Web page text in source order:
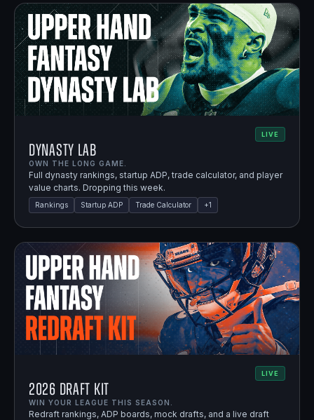
LIVE
Dynasty Lab
OWN THE LONG GAME.
Full dynasty rankings, startup ADP, trade calculator, and player
value charts. Dropping this week.
Rankings Startup ADP Trade Calculator +1
LIVE
2026 Draft Kit
WIN YOUR LEAGUE THIS SEASON.
Redraft rankings, ADP boards, mock drafts, and a live draft